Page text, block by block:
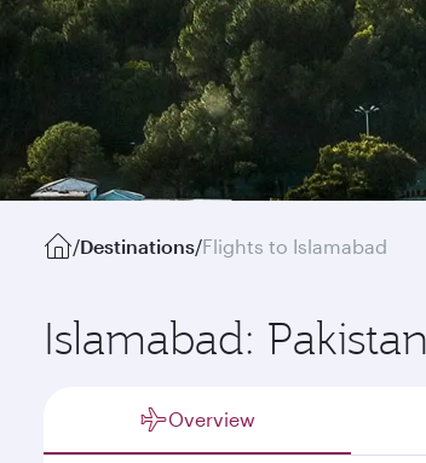
/Destinations/Flights to Islamabad
Islamabad:
Overview